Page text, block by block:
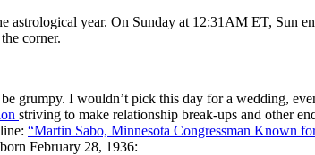
astrological year. On Sunday at 12:31AM ET, Sun
corner.
grumpy. I wouldn’t pick this day for a wedding,
striving to make relationship break-ups and other
“Martin Sabo, Minnesota Congressman Known
February 28, 1936: